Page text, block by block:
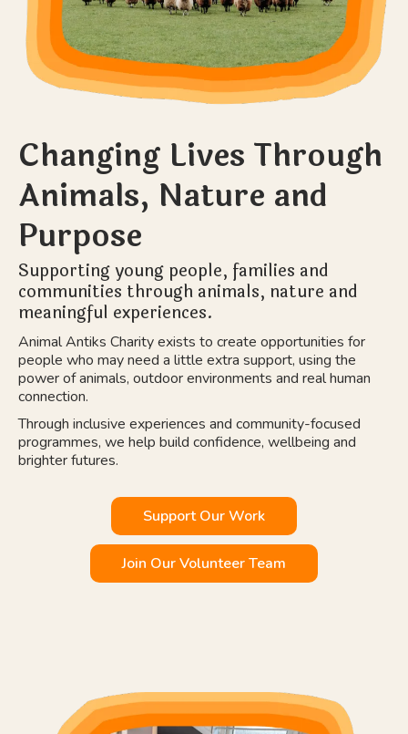
Changing Lives Through
Animals, Nature and
Purpose
Supporting young people, families and
communities through animals, nature and
meaningful experiences.
Animal Antiks Charity exists to create opportunities for
people who may need a little extra support, using the
power of animals, outdoor environments and real human
connection.
Through inclusive experiences and community-focused
programmes, we help build confidence, wellbeing and
brighter futures.
Support Our Work
Join Our Volunteer Team